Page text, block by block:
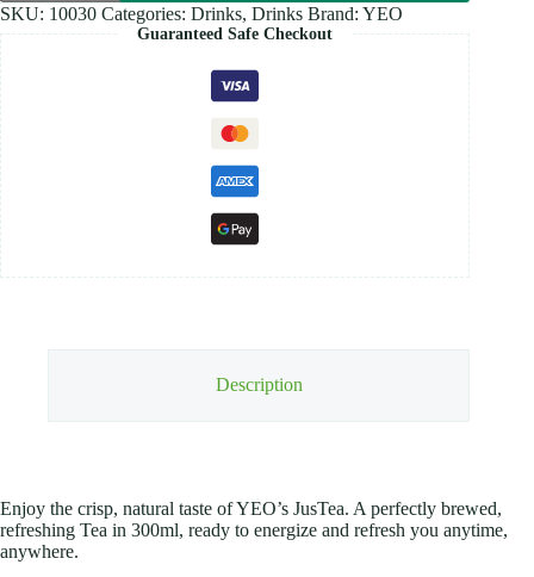
quantity
SKU: 10030 Categories: Drinks, Drinks Brand: YEO
Guaranteed Safe Checkout
Description
Enjoy the crisp, natural taste of YEO’s JusTea. A perfectly brewed,
refreshing Tea in 300ml, ready to energize and refresh you anytime,
anywhere.